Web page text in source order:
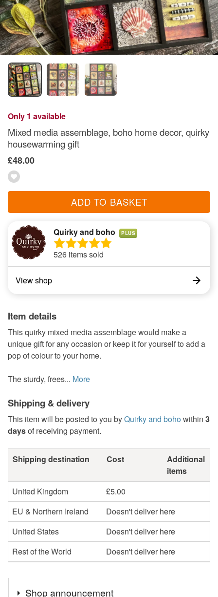
Only 1 available
Mixed media assemblage, boho home decor, quirky
housewarming gift
£48.00
ADD TO BASKET
Quirky and boho PLUS
526 items sold
View shop
Item details
This quirky mixed media assemblage would make a
unique gift for any occasion or keep it for yourself to add a
pop of colour to your home.
The sturdy, frees... More
Shipping & delivery
This item will be posted to you byQuirky and boho within 3
daysof receiving payment.
Shipping destination Cost
Additional
items
United Kingdom
£5.00
EU & Northern Ireland
Doesn't deliver here
United States
Doesn't deliver here
Rest of the World
Doesn't deliver here
Shop announcement